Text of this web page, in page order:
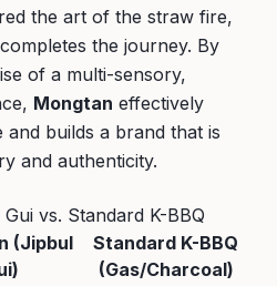
the art of the straw fire,
the journey. By
of a multi-sensory,
Mongtan effectively
and builds a brand that is
and authenticity.
vs. Standard K-BBQ
(Jipbul
Standard K-BBQ
(Gas/Charcoal)